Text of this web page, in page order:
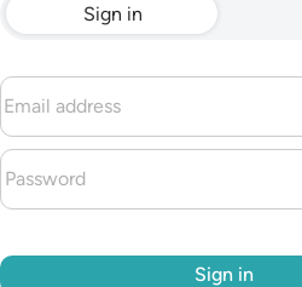
Sign in
Sign in